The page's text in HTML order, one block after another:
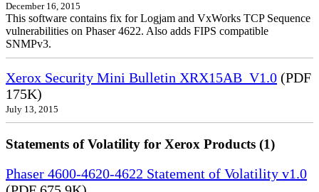
December 16, 2015
This software contains fix for Logjam and VxWorks TCP Sequence
vulnerabilities on Phaser 4622. Also adds FIPS compatible
SNMPv3.
Xerox Security Mini Bulletin XRX15AB_V1.0 (PDF
175K)
July 13, 2015
Statements of Volatility for Xerox Products (1)
Phaser 4600-4620-4622 Statement of Volatility v1.0